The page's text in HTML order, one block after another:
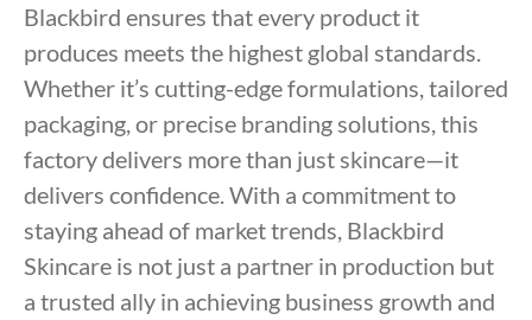
Blackbird ensures that every product it
produces meets the highest global standards.
Whether it’s cutting-edge formulations, tailored
packaging, or precise branding solutions, this
factory delivers more than just skincare—it
delivers confidence. With a commitment to
staying ahead of market trends, Blackbird
Skincare is not just a partner in production but
a trusted ally in achieving business growth and